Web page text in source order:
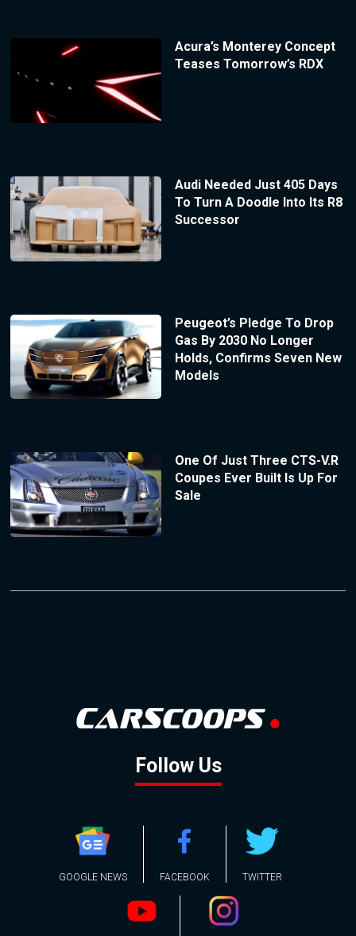
Acura’s Monterey Concept
Teases Tomorrow’s RDX
Audi Needed Just 405 Days
To Turn A Doodle Into Its R8
Successor
Peugeot’s Pledge To Drop
Gas By 2030 No Longer
Holds, Confirms Seven New
Models
One Of Just Three CTS-V.R
Coupes Ever Built Is Up For
Sale
Follow Us
GOOGLE NEWS FACEBOOK TWITTER